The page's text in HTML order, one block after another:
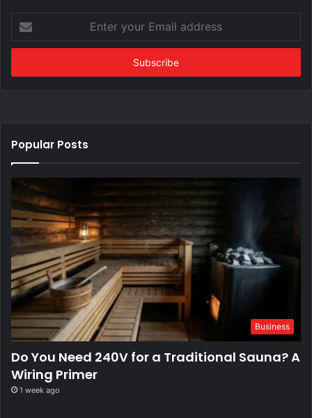
your
Email
Popular Posts
Business
Do You Need 240V for a Traditional Sauna? A
Wiring Primer
1 week ago